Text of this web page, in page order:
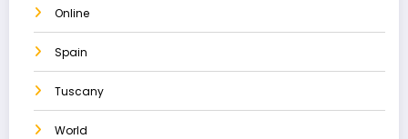
Online
Spain
Tuscany
World